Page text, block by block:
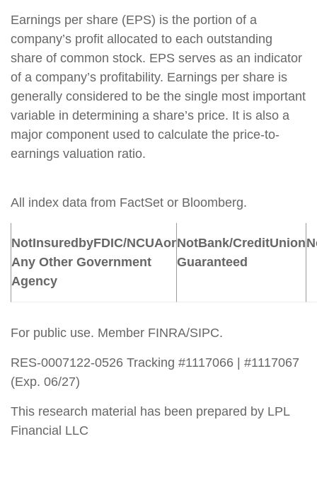
Earnings per share (EPS) is the portion of a
company’s profit allocated to each outstanding
share of common stock. EPS serves as an indicator
of a company’s profitability. Earnings per share is
generally considered to be the single most important
variable in determining a share’s price. It is also a
major component used to calculate the price-to-
earnings valuation ratio.
All index data from FactSet or Bloomberg.
NotInsuredbyFDIC/NCUAor
Any Other Government
Agency
NotBank/CreditUnion
Guaranteed
For public use. Member FINRA/SIPC.
RES-0007122-0526 Tracking #1117066 | #1117067
(Exp. 06/27)
This research material has been prepared by LPL
Financial LLC